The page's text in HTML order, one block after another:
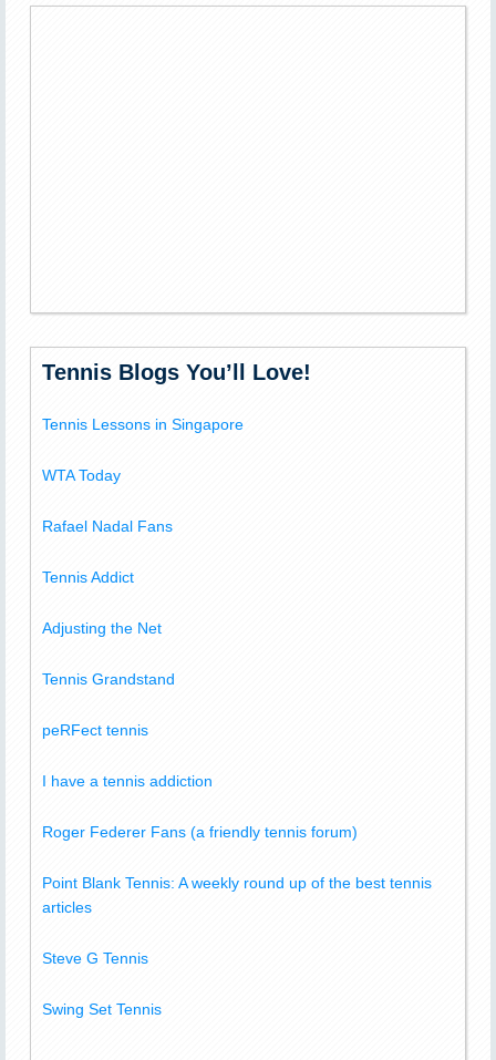
Tennis Blogs You’ll Love!
Tennis Lessons in Singapore
WTA Today
Rafael Nadal Fans
Tennis Addict
Adjusting the Net
Tennis Grandstand
peRFect tennis
I have a tennis addiction
Roger Federer Fans (a friendly tennis forum)
Point Blank Tennis: A weekly round up of the best tennis
articles
Steve G Tennis
Swing Set Tennis